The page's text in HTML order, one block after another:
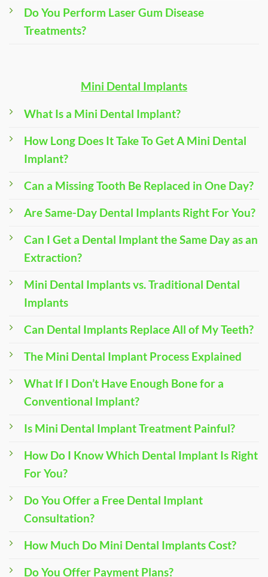
Do You Perform Laser Gum Disease
Treatments?
Mini Dental Implants
What Is a Mini Dental Implant?
How Long Does It Take To Get A Mini Dental
Implant?
Can a Missing Tooth Be Replaced in One Day?
Are Same-Day Dental Implants Right For You?
Can I Get a Dental Implant the Same Day as an
Extraction?
Mini Dental Implants vs. Traditional Dental
Implants
Can Dental Implants Replace All of My Teeth?
The Mini Dental Implant Process Explained
What If I Don’t Have Enough Bone for a
Conventional Implant?
Is Mini Dental Implant Treatment Painful?
How Do I Know Which Dental Implant Is Right
For You?
Do You Offer a Free Dental Implant
Consultation?
How Much Do Mini Dental Implants Cost?
Do You Offer Payment Plans?